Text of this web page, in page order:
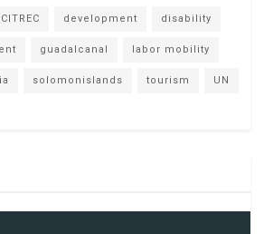
CITREC development disability
guadalcanal labor mobility
solomonislands tourism UN